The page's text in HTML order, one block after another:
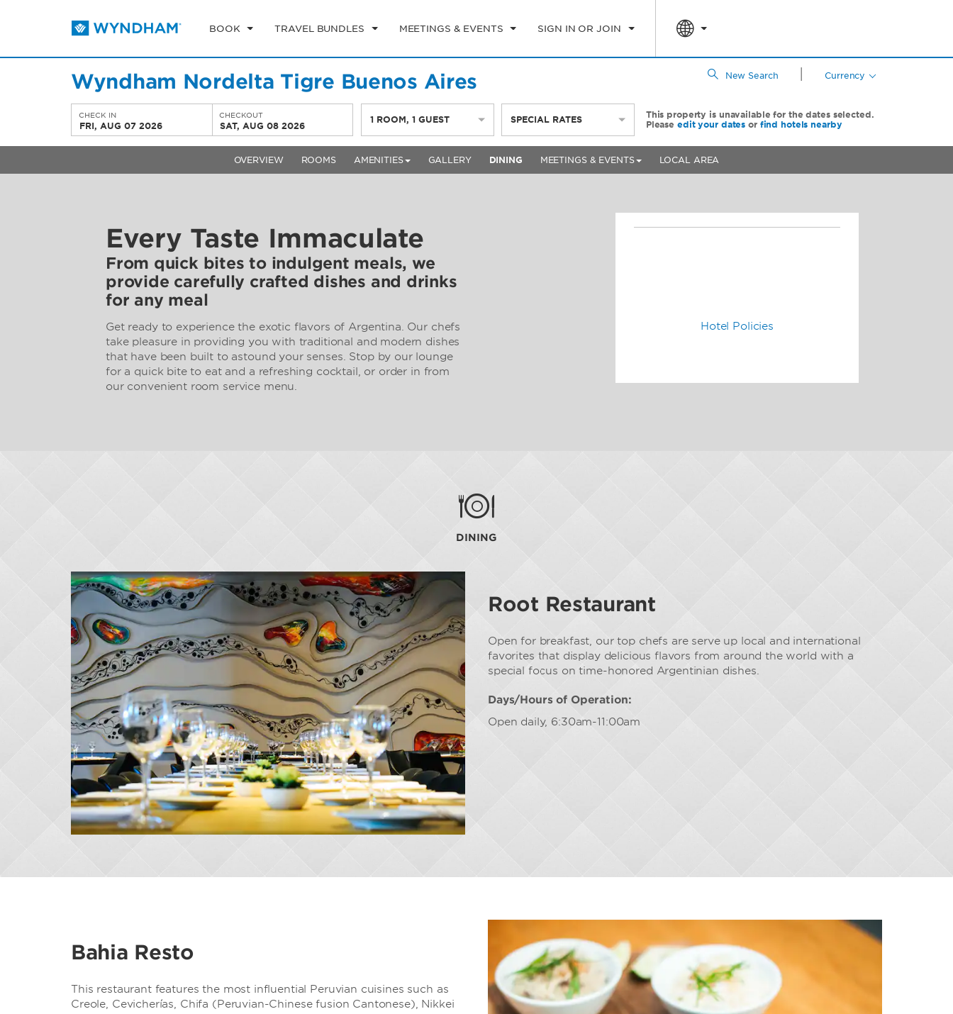
BOOK TRAVEL BUNDLES MEETINGS & EVENTS SIGN IN OR JOIN
Wyndham Nordelta Tigre Buenos Aires New Search Currency
CHECK IN
FRI, AUG 07 2026
CHECKOUT
SAT, AUG 08 2026
1 ROOM,1 GUEST SPECIAL RATES
This property is unavailable for the dates selected.
Please edit your dates or find hotels nearby
OVERVIEW ROOMS AMENITIES GALLERY DINING MEETINGS & EVENTS LOCAL AREA
Hotel Policies
Every Taste Immaculate
From quick bites to indulgent meals, we
provide carefully crafted dishes and drinks
for any meal
Get ready to experience the exotic flavors of Argentina. Our chefs
take pleasure in providing you with traditional and modern dishes
that have been built to astound your senses. Stop by our lounge
for a quick bite to eat and a refreshing cocktail, or order in from
our convenient room service menu.
DINING
Root Restaurant
Open for breakfast, our top chefs are serve up local and international
favorites that display delicious flavors from around the world with a
special focus on time-honored Argentinian dishes.
Days/Hours of Operation:
Open daily, 6:30am-11:00am
Bahia Resto
This restaurant features the most influential Peruvian cuisines such as
Creole, Cevicherías, Chifa (Peruvian-Chinese fusion Cantonese), Nikkei